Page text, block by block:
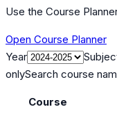
Use the Course
Open Course Planner
Year
onlySearch course
Course